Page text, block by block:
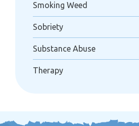
Smoking Weed
Sobriety
Substance Abuse
Therapy